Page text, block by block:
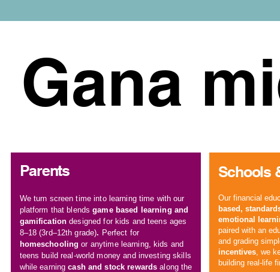
Gana
Parents
We turn screen timeinto learning time with our
platform that blendsgame based learning and
gamificationdesigned for kids and teens ages
8–18 (3rd–12th grade). Perfect for
homeschooling or anytime learning, kids and
teens build real-world money and investing skills
while earningcash and stock rewards along the
Schools
Our financial
based ,
emotional
paired with an
and grading
incentives, we
building real-life